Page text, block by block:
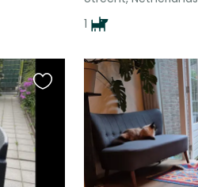
1
Favourite
this
listing